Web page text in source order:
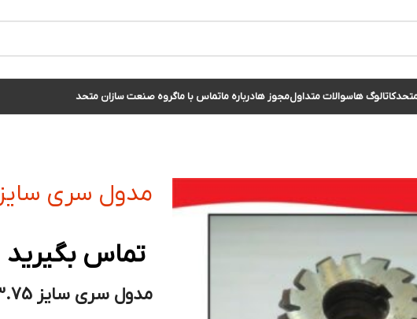
متحدکاتالوگ هاسوالات متداولمجوز هادرباره ماتماس با ماگروه صنعت سازان متحد
مدول سری سایز 3.75
تماس بگیرید
مدول سری سایز 3.75 :